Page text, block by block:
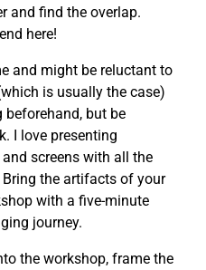
and find the overlap.
here!
and might be reluctant to
is usually the case)
but be
I love presenting
screens with all the
the artifacts of your
with a five-minute
journey.
the workshop, frame the